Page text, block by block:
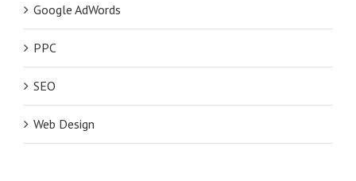
Google AdWords
PPC
SEO
Web Design